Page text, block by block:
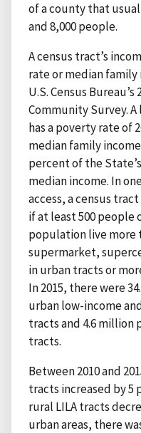
of a county that
and 8,000 people.
A census tract’s
rate or median
U.S. Census Bureau’s
Community Survey.
has a poverty rate of
median family
percent of the
median income. In
access, a census
if at least 500 people
population live more
supermarket,
in urban tracts or
In 2015, there were
urban low-income
tracts and 4.6 million
tracts.
Between 2010 and
tracts increased by
rural LILA tracts
urban areas, there